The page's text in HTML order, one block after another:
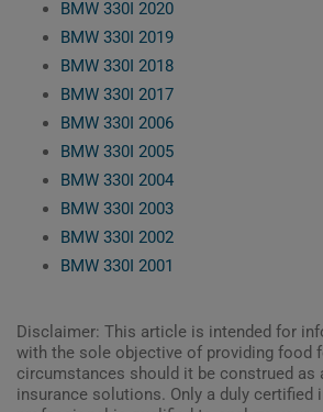
BMW 330I 2020
BMW 330I 2019
BMW 330I 2018
BMW 330I 2017
BMW 330I 2006
BMW 330I 2005
BMW 330I 2004
BMW 330I 2003
BMW 330I 2002
BMW 330I 2001
Disclaimer: This article is intended for
with the sole objective of providing food
circumstances should it be construed as
insurance solutions. Only a duly certified